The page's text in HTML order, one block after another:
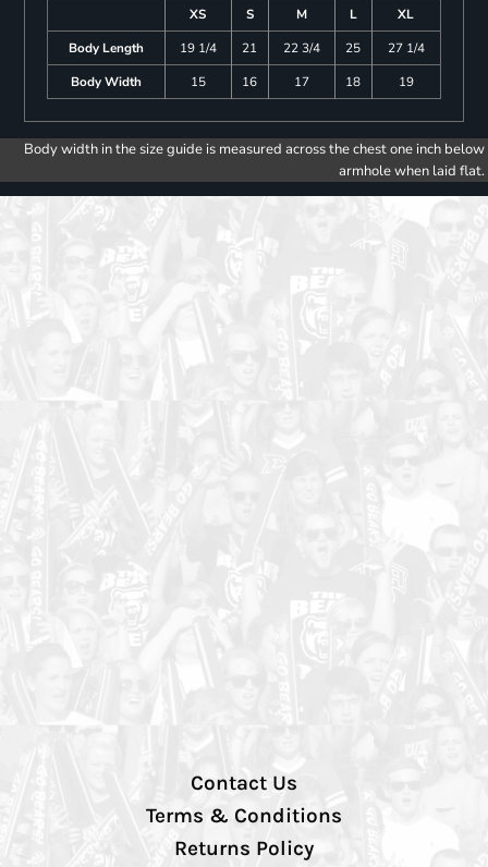
XS S M L
XL
Body Length
19 1/4 21 22 3/4 25
27 1/4
Body Width
15 16 17 18 19
Body width in the size guide is measured across the chest one inch below
armhole when laid flat.
Contact Us
Terms & Conditions
Returns Policy